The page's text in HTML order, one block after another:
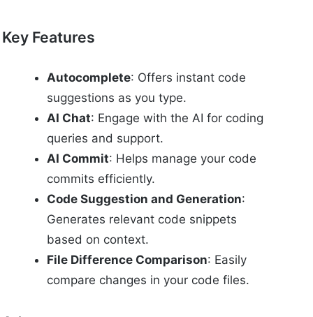
Key Features
Autocomplete: Offers instant code
suggestions as you type.
AI Chat: Engage with the AI for coding
queries and support.
AI Commit: Helps manage your code
commits efficiently.
Code Suggestion and Generation:
Generates relevant code snippets
based on context.
File Difference Comparison: Easily
compare changes in your code files.